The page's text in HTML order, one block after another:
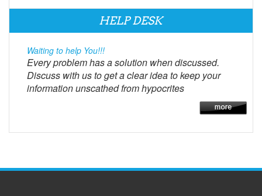
HELP DESK
Waiting to help You!!!
Every problem has a solution when discussed.
Discuss with us to get a clear idea to keep your
information unscathed from hypocrites